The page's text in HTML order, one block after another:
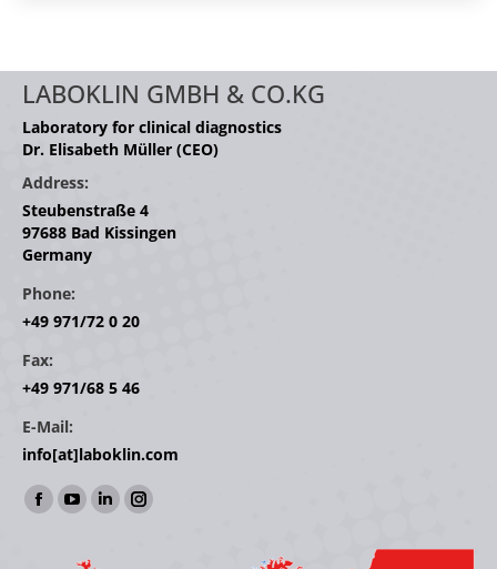
LABOKLIN GMBH & CO.KG
Laboratory for clinical diagnostics
Dr. Elisabeth Müller (CEO)
Address:
Steubenstraße 4
97688 Bad Kissingen
Germany
Phone:
+49 971/72 0 20
Fax:
+49 971/68 5 46
E-Mail:
info[at]laboklin.com
Find us on:
Facebook
YouTube
LinkedinInstagram